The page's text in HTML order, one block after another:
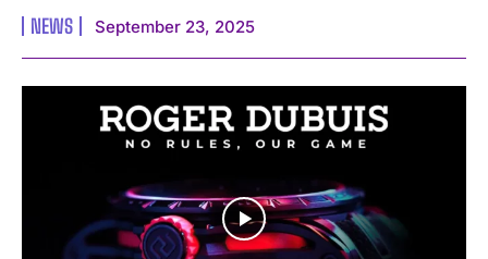
I've read and accept thePrivacy Policy.
NEWS September 23, 2025